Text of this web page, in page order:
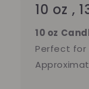
10 oz ,
10 oz
Perfect for